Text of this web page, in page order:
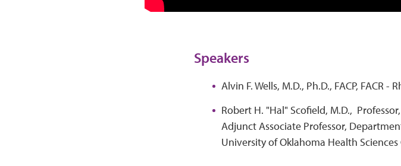
Speakers
Alvin F. Wells, M.D., Ph.D., FACP, FACR -
Robert H. "Hal" Scofield, M.D.,
Adjunct Associate Professor,
University of Oklahoma Health Sciences